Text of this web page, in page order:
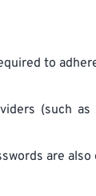
to
(such as
are